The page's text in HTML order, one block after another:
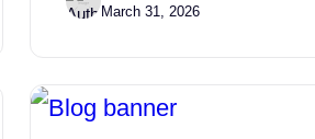
March 31, 2026